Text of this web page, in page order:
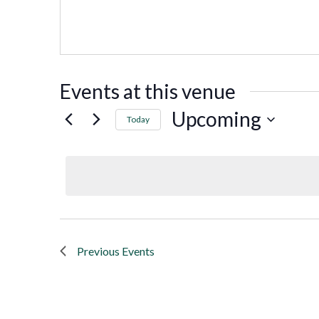
Events at this venue
Today Upcoming
Previous Events